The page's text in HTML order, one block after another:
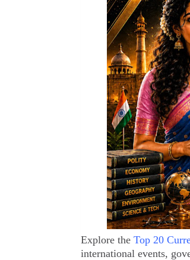
Explore the Top 20
international events,